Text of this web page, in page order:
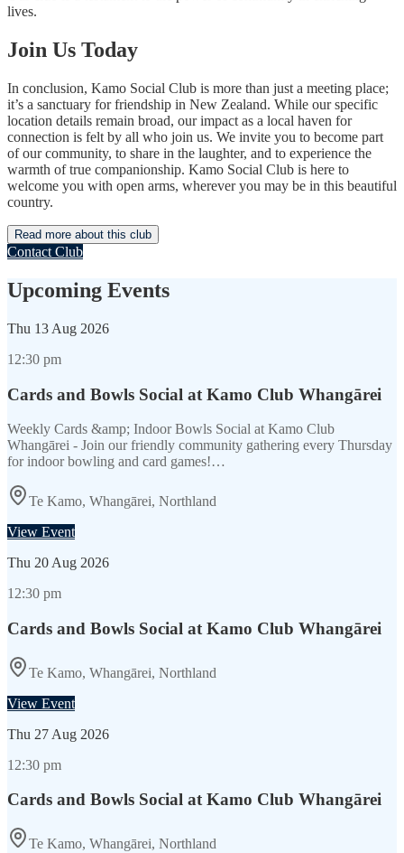
lives.
Join Us Today
In conclusion, Kamo Social Club is more than just a meeting place;
it’s a sanctuary for friendship in New Zealand. While our specific
location details remain broad, our impact as a local haven for
connection is felt by all who join us. We invite you to become part
of our community, to share in the laughter, and to experience the
warmth of true companionship. Kamo Social Club is here to
welcome you with open arms, wherever you may be in this beautiful
country.
Read more about this club
Contact Club
Upcoming Events
Thu 13 Aug 2026
12:30 pm
Cards and Bowls Social at Kamo Club Whangārei
Weekly Cards &amp; Indoor Bowls Social at Kamo Club
Whangārei - Join our friendly community gathering every Thursday
for indoor bowling and card games!…
Te Kamo, Whangārei, Northland
View Event
Thu 20 Aug 2026
12:30 pm
Cards and Bowls Social at Kamo Club Whangārei
Te Kamo, Whangārei, Northland
View Event
Thu 27 Aug 2026
12:30 pm
Cards and Bowls Social at Kamo Club Whangārei
Te Kamo, Whangārei, Northland